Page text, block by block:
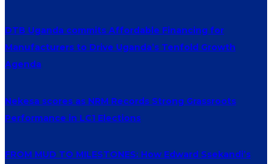
DTB Uganda commits Affordable Financing for
Manufacturers to Drive Uganda’s Tenfold Growth
Agenda
Nekesa scores as NRM Records Strong Grassroots
Performance in LC1 Elections
FROM MUD TO MILESTONES: How Edward Ssekandi’s